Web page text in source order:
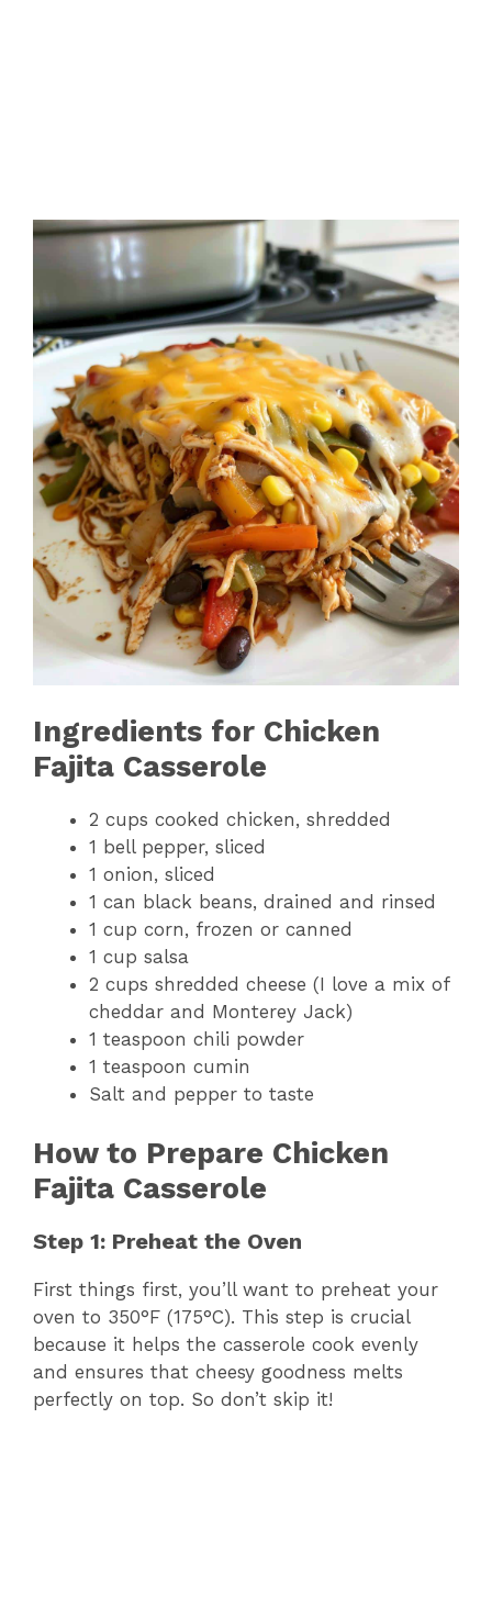
Ingredients for Chicken
Fajita Casserole
2 cups cooked chicken, shredded
1 bell pepper, sliced
1 onion, sliced
1 can black beans, drained and rinsed
1 cup corn, frozen or canned
1 cup salsa
2 cups shredded cheese (I love a mix of
cheddar and Monterey Jack)
1 teaspoon chili powder
1 teaspoon cumin
Salt and pepper to taste
How to Prepare Chicken
Fajita Casserole
Step 1: Preheat the Oven
First things first, you’ll want to preheat your
oven to 350°F (175°C). This step is crucial
because it helps the casserole cook evenly
and ensures that cheesy goodness melts
perfectly on top. So don’t skip it!